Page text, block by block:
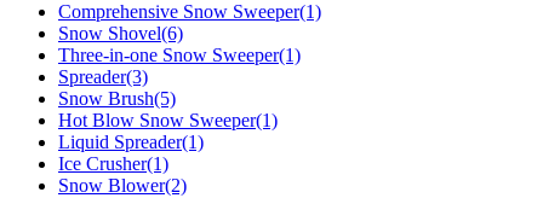
Comprehensive Snow Sweeper(1)
Snow Shovel(6)
Three-in-one Snow Sweeper(1)
Spreader(3)
Snow Brush(5)
Hot Blow Snow Sweeper(1)
Liquid Spreader(1)
Ice Crusher(1)
Snow Blower(2)